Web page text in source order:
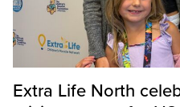
Extra Life North